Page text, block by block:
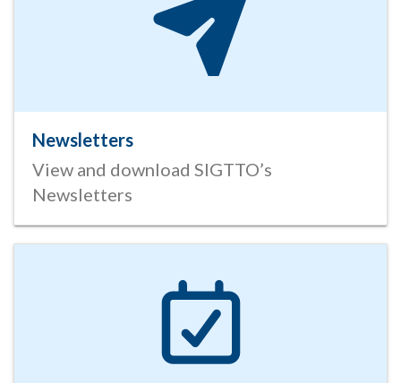
Newsletters
View and download SIGTTO’s
Newsletters